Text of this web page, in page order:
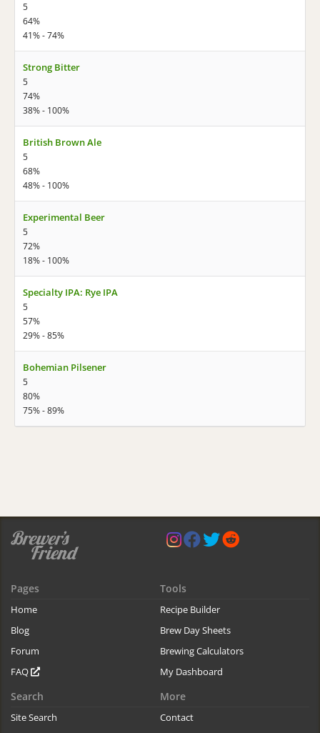
5
64%
41% - 74%
Strong Bitter
5
74%
38% - 100%
British Brown Ale
5
68%
48% - 100%
Experimental Beer
5
72%
18% - 100%
Specialty IPA: Rye IPA
5
57%
29% - 85%
Bohemian Pilsener
5
80%
75% - 89%
Pages
Home
Blog
Forum
FAQ
Tools
Recipe Builder
Brew Day Sheets
Brewing Calculators
My Dashboard
Search
Site Search
More
Contact